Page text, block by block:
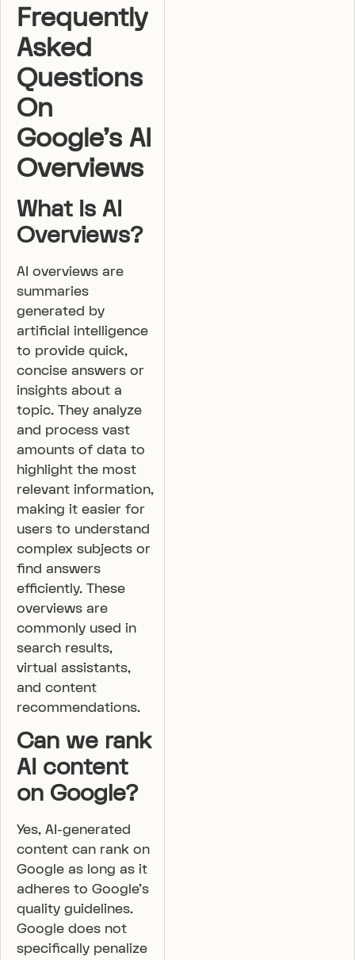
Frequently
Asked
Questions
On
Google’s AI
Overviews
What Is AI
Overviews?
AI overviews are
summaries
generated by
artificial intelligence
to provide quick,
concise answers or
insights about a
topic. They analyze
and process vast
amounts of data to
highlight the most
relevant information,
making it easier for
users to understand
complex subjects or
find answers
efficiently. These
overviews are
commonly used in
search results,
virtual assistants,
and content
recommendations.
Can we rank
AI content
on Google?
Yes, AI-generated
content can rank on
Google as long as it
adheres to Google’s
quality guidelines.
Google does not
specifically penalize